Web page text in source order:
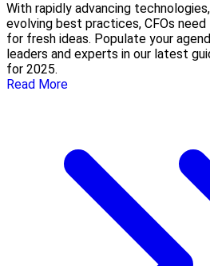
With rapidly advancing
evolving best practices, CFOs
for fresh ideas. Populate your
leaders and experts in our latest
for 2025.
Read More